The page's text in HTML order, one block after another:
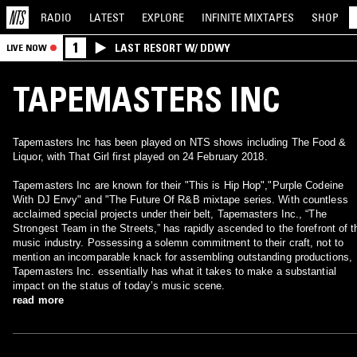
RADIO LATEST EXPLORE INFINITE MIXTAPES SHOP
LIVE NOW 1 LAST RESORT W/ DDWY
TAPEMASTERS INC
Tapemasters Inc has been played on NTS shows including The Food &
Liquor, with That Girl first played on 24 February 2018.
Tapemasters Inc are known for their "This is Hip Hop","Purple Codeine
With DJ Envy" and "The Future Of R&B mixtape series. With countless
acclaimed special projects under their belt, Tapemasters Inc., “The
Strongest Team in the Streets,” has rapidly ascended to the forefront of
music industry. Possessing a solemn commitment to their craft, not to
mention an incomparable knack for assembling outstanding productions,
Tapemasters Inc. essentially has what it takes to make a substantial
impact on the status of today’s music scene.
read more